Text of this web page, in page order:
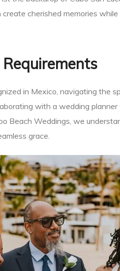
cherished memories
in Mexico, navigating the
with a wedding
Beach Weddings, we
grace.